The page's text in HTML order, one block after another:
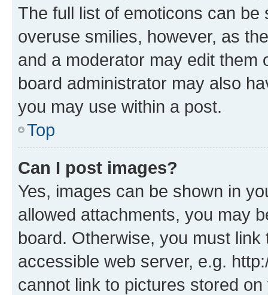
The full list of emoticons can
overuse smilies, however, as
and a moderator may edit them
board administrator may also
you may use within a post.
Top
Can I post images?
Yes, images can be shown in
allowed attachments, you may
board. Otherwise, you must
accessible web server, e.g.
cannot link to pictures stored